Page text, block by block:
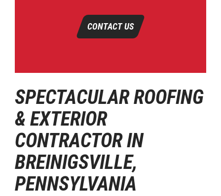
CONTACT US
SPECTACULAR ROOFING
& EXTERIOR
CONTRACTOR IN
BREINIGSVILLE,
PENNSYLVANIA